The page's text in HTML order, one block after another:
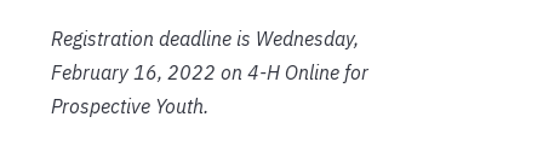
Registration deadline is Wednesday,
February 16, 2022 on 4-H Online for
Prospective Youth.